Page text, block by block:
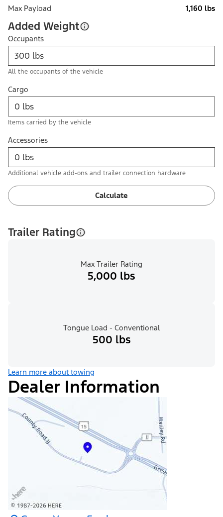
Max Payload 1,160 lbs
Added Weight
Occupants
All the occupants of the vehicle
Cargo
Items carried by the vehicle
Accessories
Additional vehicle add-ons and trailer connection hardware
Calculate
Trailer Rating
Max Trailer Rating
5,000 lbs
Tongue Load - Conventional
500 lbs
Learn more about towing
Dealer Information